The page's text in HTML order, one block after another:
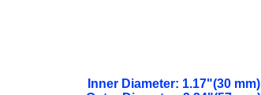
Inner Diameter: 1.17"(30 mm)